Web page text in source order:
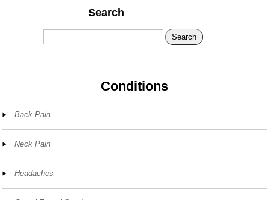
Search
Search
Conditions
Back Pain
Neck Pain
Headaches